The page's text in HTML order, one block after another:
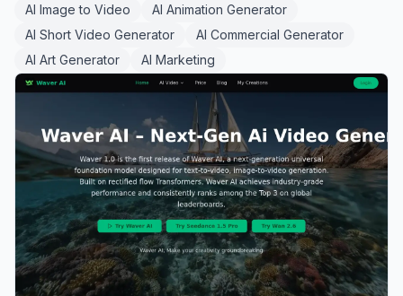
AI Image to Video
AI Animation Generator
AI Short Video Generator
AI Commercial Generator
AI Art Generator
AI Marketing